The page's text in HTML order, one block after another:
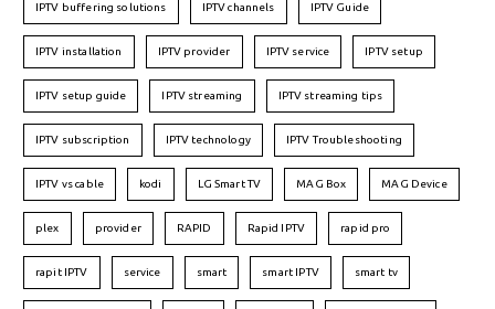
IPTV buffering solutions IPTV channels IPTV Guide
IPTV installation IPTV provider IPTV service IPTV setup
IPTV setup guide IPTV streaming IPTV streaming tips
IPTV subscription IPTV technology IPTV Troubleshooting
IPTV vs cable kodi LG Smart TV MAG Box MAG Device
plex provider RAPID Rapid IPTV rapid pro
rapit IPTV service smart smart IPTV smart tv